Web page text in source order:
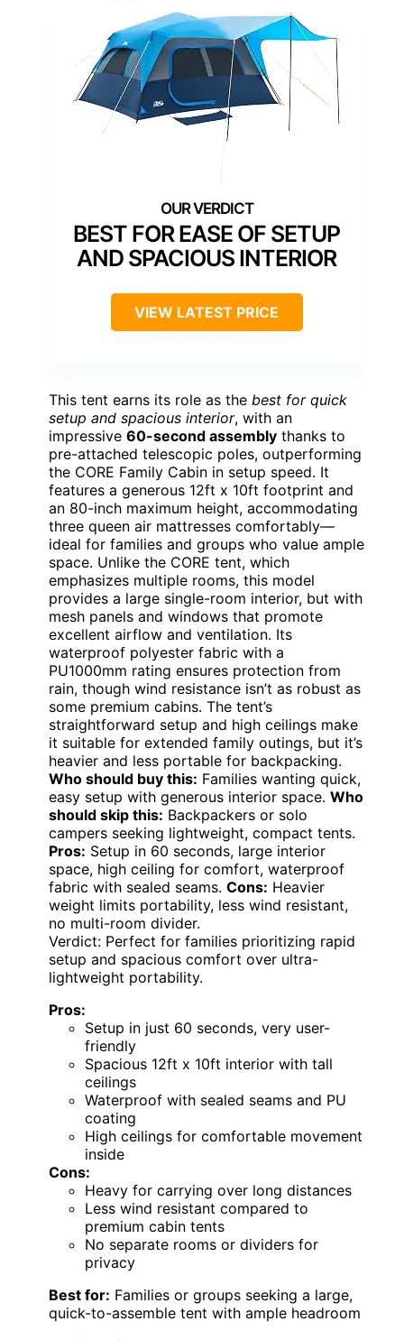
BEST FOR EASE OF SETUP
AND SPACIOUS INTERIOR
VIEW LATEST PRICE
This tent earns its role as the best for quick
setup and spacious interior, with an
impressive 60-second assembly thanks to
pre-attached telescopic poles, outperforming
the CORE Family Cabin in setup speed. It
features a generous 12ft x 10ft footprint and
an 80-inch maximum height, accommodating
three queen air mattresses comfortably—
ideal for families and groups who value ample
space. Unlike the CORE tent, which
emphasizes multiple rooms, this model
provides a large single-room interior, but with
mesh panels and windows that promote
excellent airflow and ventilation. Its
waterproof polyester fabric with a
PU1000mm rating ensures protection from
rain, though wind resistance isn’t as robust as
some premium cabins. The tent’s
straightforward setup and high ceilings make
it suitable for extended family outings, but it’s
heavier and less portable for backpacking.
Who should buy this: Families wanting quick,
easy setup with generous interior space. Who
should skip this: Backpackers or solo
campers seeking lightweight, compact tents.
Pros: Setup in 60 seconds, large interior
space, high ceiling for comfort, waterproof
fabric with sealed seams. Cons: Heavier
weight limits portability, less wind resistant,
no multi-room divider.
Verdict: Perfect for families prioritizing rapid
setup and spacious comfort over ultra-
lightweight portability.
Pros:
Setup in just 60 seconds, very user-
friendly
Spacious 12ft x 10ft interior with tall
ceilings
Waterproof with sealed seams and PU
coating
High ceilings for comfortable movement
inside
Cons:
Heavy for carrying over long distances
Less wind resistant compared to
premium cabin tents
No separate rooms or dividers for
privacy
Best for: Families or groups seeking a large,
quick-to-assemble tent with ample headroom